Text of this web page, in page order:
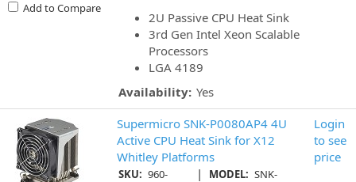
Add to Compare
2U Passive CPU Heat Sink
3rd Gen Intel Xeon Scalable
Processors
LGA 4189
Availability: Yes
Supermicro SNK-P0080AP4 4U
Active CPU Heat Sink for X12
Whitley Platforms
SKU: 960-
| MODEL: SNK-
Login
to see
price